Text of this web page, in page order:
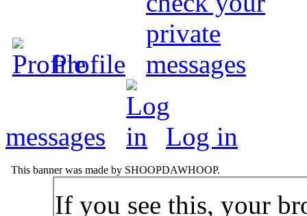
Profile
messages Log in
This banner was made by SHOOPDAWHOOP.
If you see this, your